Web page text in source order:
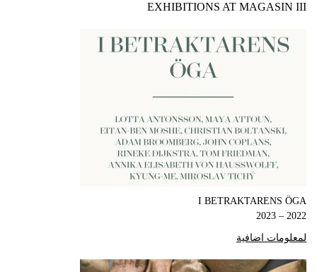
EXHIBITIONS AT MAGASIN III
I BETRAKTARENS ÖGA
2022 – 2023
لمعلومات اضافية